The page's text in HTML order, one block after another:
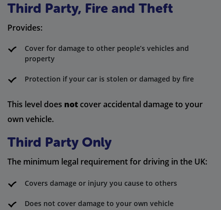
Third Party, Fire and Theft
Provides:
Cover for damage to other people’s vehicles and
property
Protection if your car is stolen or damaged by fire
This level does not cover accidental damage to your
own vehicle.
Third Party Only
The minimum legal requirement for driving in the UK:
Covers damage or injury you cause to others
Does not cover damage to your own vehicle